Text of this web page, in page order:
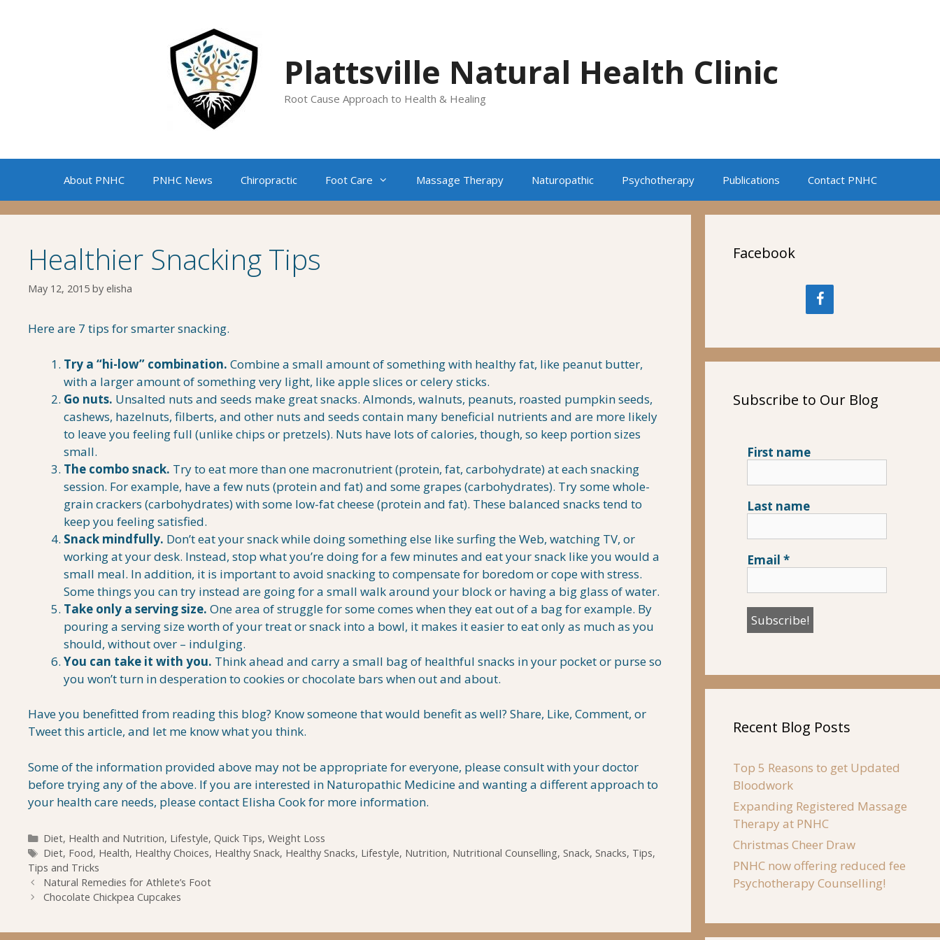
Plattsville Natural Health Clinic
Root Cause Approach to Health & Healing
About PNHC PNHC News Chiropractic Foot Care Massage Therapy Naturopathic Psychotherapy Publications Contact PNHC
Healthier Snacking Tips
May 12, 2015 by elisha
Here are 7 tips for smarter snacking.
Try a “hi-low” combination. Combine a small amount of something with healthy fat, like peanut butter,
with a larger amount of something very light, like apple slices or celery sticks.
Go nuts. Unsalted nuts and seeds make great snacks. Almonds, walnuts, peanuts, roasted pumpkin seeds,
cashews, hazelnuts, filberts, and other nuts and seeds contain many beneficial nutrients and are more likely
to leave you feeling full (unlike chips or pretzels). Nuts have lots of calories, though, so keep portion sizes
small.
The combo snack. Try to eat more than one macronutrient (protein, fat, carbohydrate) at each snacking
session. For example, have a few nuts (protein and fat) and some grapes (carbohydrates). Try some whole-
grain crackers (carbohydrates) with some low-fat cheese (protein and fat). These balanced snacks tend to
keep you feeling satisfied.
Snack mindfully. Don’t eat your snack while doing something else like surfing the Web, watching TV, or
working at your desk. Instead, stop what you’re doing for a few minutes and eat your snack like you would a
small meal. In addition, it is important to avoid snacking to compensate for boredom or cope with stress.
Some things you can try instead are going for a small walk around your block or having a big glass of water.
Take only a serving size. One area of struggle for some comes when they eat out of a bag for example. By
pouring a serving size worth of your treat or snack into a bowl, it makes it easier to eat only as much as you
should, without over – indulging.
You can take it with you. Think ahead and carry a small bag of healthful snacks in your pocket or purse so
you won’t turn in desperation to cookies or chocolate bars when out and about.
Have you benefitted from reading this blog? Know someone that would benefit as well? Share, Like, Comment, or
Tweet this article, and let me know what you think.
Some of the information provided above may not be appropriate for everyone, please consult with your doctor
before trying any of the above. If you are interested in Naturopathic Medicine and wanting a different approach to
your health care needs, please contact Elisha Cook for more information.
Categories
Diet, Health and Nutrition, Lifestyle, Quick Tips, Weight Loss
Tags
Diet, Food, Health, Healthy Choices, Healthy Snack, Healthy Snacks, Lifestyle, Nutrition, Nutritional Counselling, Snack, Snacks, Tips,
Tips and Tricks
Natural Remedies for Athlete’s Foot
Chocolate Chickpea Cupcakes
Facebook
Subscribe to Our Blog
First name
Last name
Email *
Recent Blog Posts
Top 5 Reasons to get Updated
Bloodwork
Expanding Registered Massage
Therapy at PNHC
Christmas Cheer Draw
PNHC now offering reduced fee
Psychotherapy Counselling!